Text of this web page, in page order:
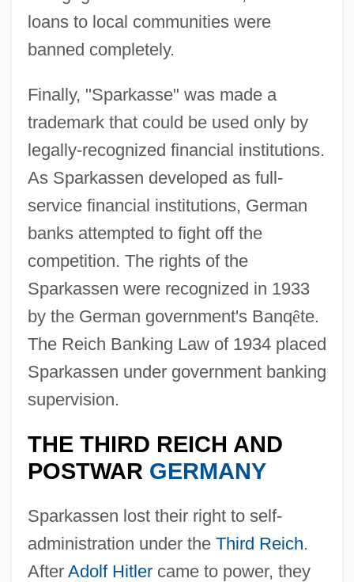
loans to local communities were
banned completely.
Finally, "Sparkasse" was made a
trademark that could be used only by
legally-recognized financial institutions.
As Sparkassen developed as full-
service financial institutions, German
banks attempted to fight off the
competition. The rights of the
Sparkassen were recognized in 1933
by the German government's Banqête.
The Reich Banking Law of 1934 placed
Sparkassen under government banking
supervision.
THE THIRD REICH AND
POSTWAR GERMANY
Sparkassen lost their right to self-
administration under the Third Reich.
After Adolf Hitlercame to power, they